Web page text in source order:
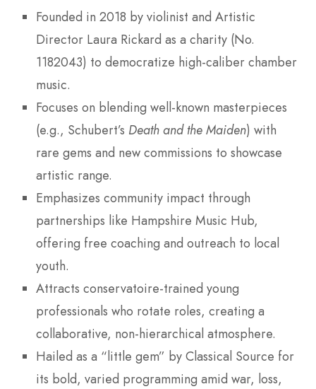
Founded in 2018 by violinist and Artistic
Director Laura Rickard as a charity (No.
1182043) to democratize high-caliber chamber
music.
Focuses on blending well-known masterpieces
(e.g., Schubert’s Death and the Maiden) with
rare gems and new commissions to showcase
artistic range.
Emphasizes community impact through
partnerships like Hampshire Music Hub,
offering free coaching and outreach to local
youth.
Attracts conservatoire-trained young
professionals who rotate roles, creating a
collaborative, non-hierarchical atmosphere.
Hailed as a “little gem” by Classical Source for
its bold, varied programming amid war, loss,